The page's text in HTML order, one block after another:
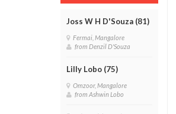
Joss W H D'Souza (81)
Fermai, Mangalore
from Denzil D'Souza
Lilly Lobo (75)
Omzoor, Mangalore
from Ashwin Lobo